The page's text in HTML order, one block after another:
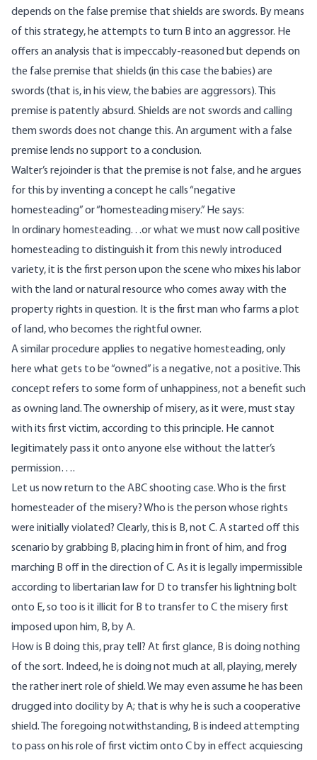
depends on the false premise that shields are swords. By means
of this strategy, he attempts to turn B into an aggressor. He
offers an analysis that is impeccably-reasoned but depends on
the false premise that shields (in this case the babies) are
swords (that is, in his view, the babies are aggressors). This
premise is patently absurd. Shields are not swords and calling
them swords does not change this. An argument with a false
premise lends no support to a conclusion.
Walter’s rejoinder is that the premise is not false, and he argues
for this by inventing a concept he calls “negative
homesteading” or “homesteading misery.” He says:
In ordinary homesteading. . .or what we must now call positive
homesteading to distinguish it from this newly introduced
variety, it is the first person upon the scene who mixes his labor
with the land or natural resource who comes away with the
property rights in question. It is the first man who farms a plot
of land, who becomes the rightful owner.
A similar procedure applies to negative homesteading, only
here what gets to be “owned” is a negative, not a positive. This
concept refers to some form of unhappiness, not a benefit such
as owning land. The ownership of misery, as it were, must stay
with its first victim, according to this principle. He cannot
legitimately pass it onto anyone else without the latter’s
permission….
Let us now return to the ABC shooting case. Who is the first
homesteader of the misery? Who is the person whose rights
were initially violated? Clearly, this is B, not C. A started off this
scenario by grabbing B, placing him in front of him, and frog
marching B off in the direction of C. As it is legally impermissible
according to libertarian law for D to transfer his lightning bolt
onto E, so too is it illicit for B to transfer to C the misery first
imposed upon him, B, by A.
How is B doing this, pray tell? At first glance, B is doing nothing
of the sort. Indeed, he is doing not much at all, playing, merely
the rather inert role of shield. We may even assume he has been
drugged into docility by A; that is why he is such a cooperative
shield. The foregoing notwithstanding, B is indeed attempting
to pass on his role of first victim onto C by in effect acquiescing